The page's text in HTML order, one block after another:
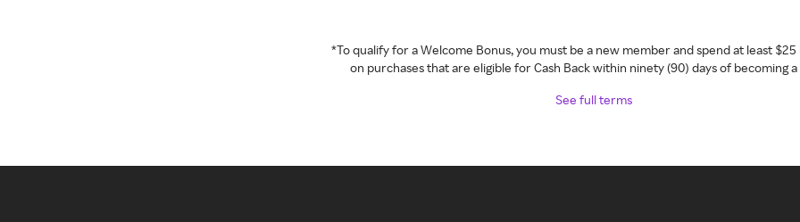
*To qualify for a Welcome Bonus, you must be a new member and spend at least
on purchases that are eligible for Cash Back within ninety (90) days of becoming
See full terms